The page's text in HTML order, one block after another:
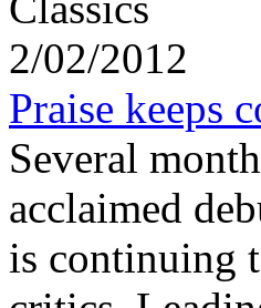
2/02/2012
Praise keeps
Several
acclaimed
is continuing